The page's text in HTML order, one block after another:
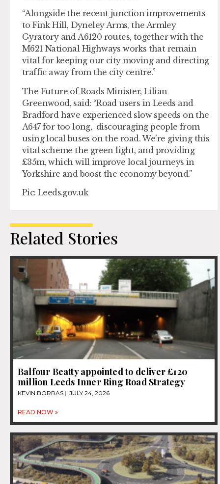
“Alongside the recent junction improvements
to Fink Hill, Dyneley Arms, the Armley
Gyratory and A6120 routes, together with the
M621 National Highways works that remain
vital for keeping our city moving and directing
traffic away from the city centre.”
The Future of Roads Minister, Lilian
Greenwood, said: “Road users in Leeds and
Bradford have experienced slow speeds on the
A647 for too long, discouraging people from
using local buses on the road. We’re giving this
vital scheme the green light, and providing
£35m, which will improve local journeys in
Yorkshire and boost the economy beyond.”
Pic: Leeds.gov.uk
Related Stories
Balfour Beatty appointed to deliver £120
million Leeds Inner Ring Road Strategy
KEVIN BORRAS JULY 24, 2026
READ NOW »